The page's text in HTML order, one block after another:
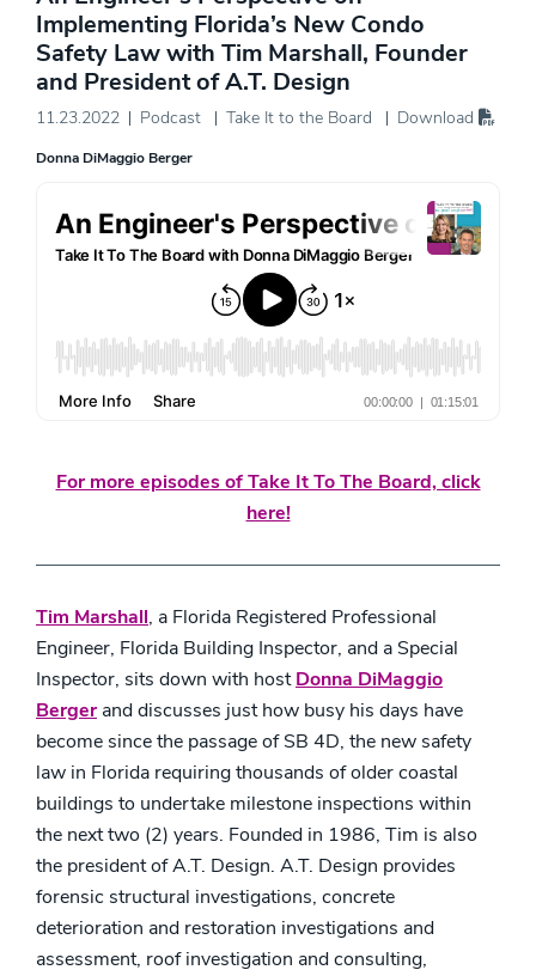
Implementing Florida’s New Condo
Safety Law with Tim Marshall, Founder
and President of A.T. Design
11.23.2022 Podcast Take It to the Board Download
Donna DiMaggio Berger
For more episodes of Take It To The Board, click
here!
Tim Marshall, a Florida Registered Professional
Engineer, Florida Building Inspector, and a Special
Inspector, sits down with hostDonna DiMaggio
Bergerand discusses just how busy his days have
become since the passage of SB 4D, the new safety
law in Florida requiring thousands of older coastal
buildings to undertake milestone inspections within
the next two (2) years. Founded in 1986, Tim is also
the president of A.T. Design. A.T. Design provides
forensic structural investigations, concrete
deterioration and restoration investigations and
assessment, roof investigation and consulting,